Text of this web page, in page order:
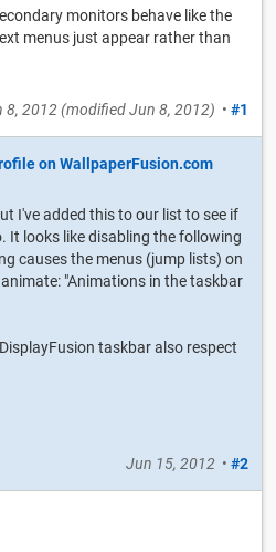
monitors behave like the
menus just appear rather than
8, 2012(modifiedJun 8, 2012) • #1
I've added this to our list to see if
It looks like disabling the following
causes the menus (jump lists) on
"Animations in the taskbar
taskbar also respect
Jun 15, 2012 • #2